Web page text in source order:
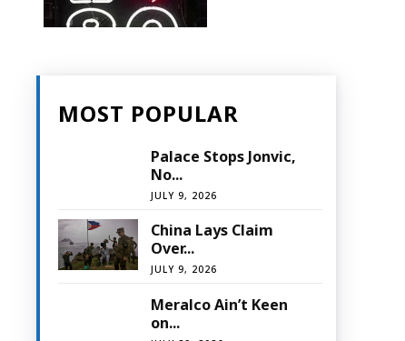
MOST POPULAR
Palace Stops Jonvic,
No...
JULY 9, 2026
China Lays Claim
Over...
JULY 9, 2026
Meralco Ain’t Keen
on...